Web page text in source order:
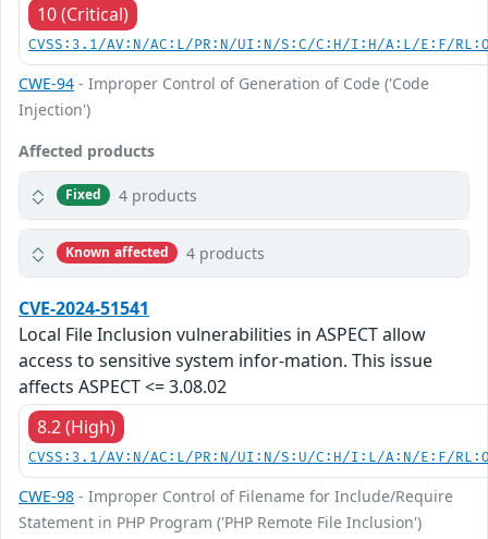
10 (Critical)
CVSS:3.1/AV:N/AC:L/PR:N/UI:N/S:C/C:H/I:H/A:L/E:F/
CWE-94 - Improper Control of Generation of Code ('Code
Injection')
Affected products
Fixed 4 products
Known affected 4 products
CVE-2024-51541
Local File Inclusion vulnerabilities in ASPECT allow
access to sensitive system infor-mation. This issue
affects ASPECT <= 3.08.02
8.2 (High)
CVSS:3.1/AV:N/AC:L/PR:N/UI:N/S:U/C:H/I:L/A:N/E:F/
CWE-98 - Improper Control of Filename for Include/Require
Statement in PHP Program ('PHP Remote File Inclusion')